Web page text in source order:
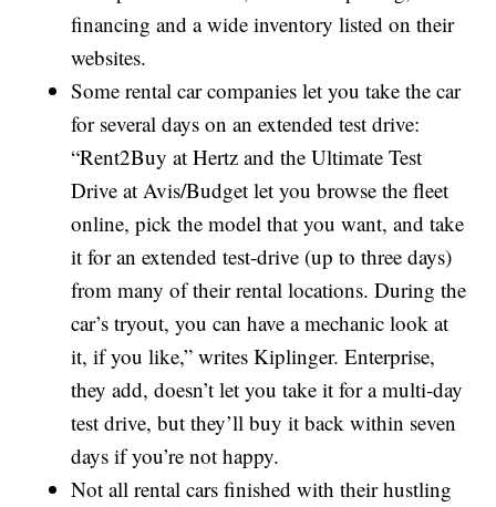
financing and a wide inventory listed on their
websites.
Some rental car companies let you take the car
for several days on an extended test drive:
“Rent2Buy at Hertz and the Ultimate Test
Drive at Avis/Budget let you browse the fleet
online, pick the model that you want, and take
it for an extended test-drive (up to three days)
from many of their rental locations. During the
car’s tryout, you can have a mechanic look at
it, if you like,” writes Kiplinger. Enterprise,
they add, doesn’t let you take it for a multi-day
test drive, but they’ll buy it back within seven
days if you’re not happy.
Not all rental cars finished with their hustling